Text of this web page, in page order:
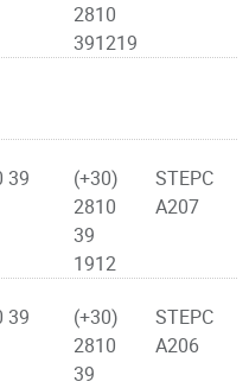
2810
391219
39
(+30)
2810
39
1912
STEPC
A207
39
(+30)
2810
39
STEPC
A206